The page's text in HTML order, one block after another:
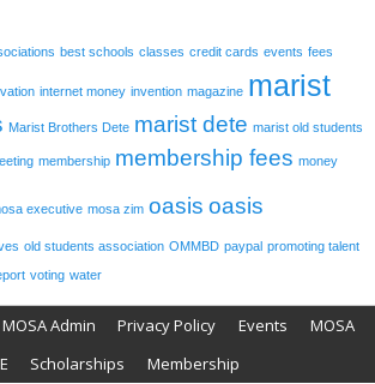
best schools classes credit cards events fees
internet money invention magazine marist
Marist Brothers Dete marist dete marist old students
membership membership fees money
executive mosa zim oasis oasis
old students association OMMBD paypal promoting talent
voting water
MOSA Admin Privacy Policy Events
MOSA
Scholarships Membership